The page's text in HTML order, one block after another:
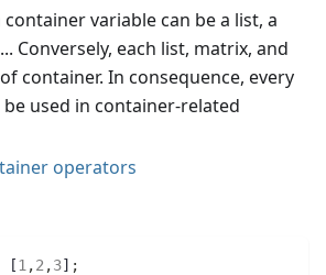
container variable can be a list, a
Conversely, each list, matrix, and
container. In consequence, every
used in container-related
operators
[
1 ,2 ,3] ;